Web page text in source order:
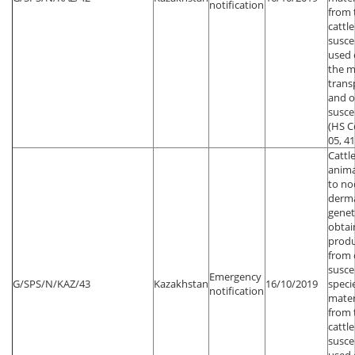
notification
from
used
the
and
(HS
05,
G/SPS/N/KAZ/43 KazakhstanEmergency
notification 16/10/2019
to
from
from